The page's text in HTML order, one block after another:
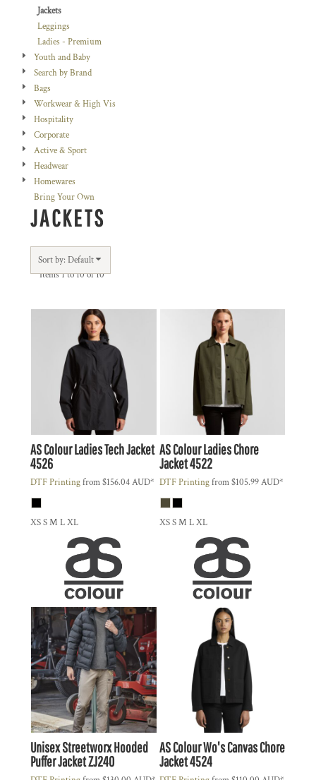
Jackets
Leggings
Ladies - Premium
Youth and Baby
Search by Brand
Bags
Workwear & High Vis
Hospitality
Corporate
Active & Sport
Headwear
Homewares
Bring Your Own
JACKETS
Sort by: Default
Items 1 to 10 of 10
AS ColourLadies Tech Jacket
4526
DTF Printingfrom$156.04AUD*
XS S M L XL
AS ColourLadies Chore
Jacket4522
DTF Printingfrom$105.99AUD*
XS S M L XL
Unisex Streetworx Hooded
Puffer JacketZJ240
AS ColourWo's Canvas Chore
Jacket4524